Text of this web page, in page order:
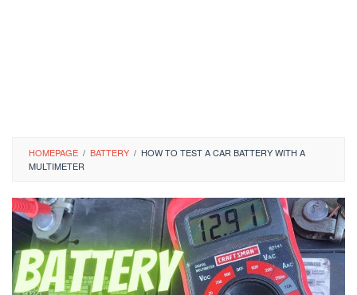
HOMEPAGE / BATTERY / HOW TO TEST A CAR BATTERY WITH A
MULTIMETER